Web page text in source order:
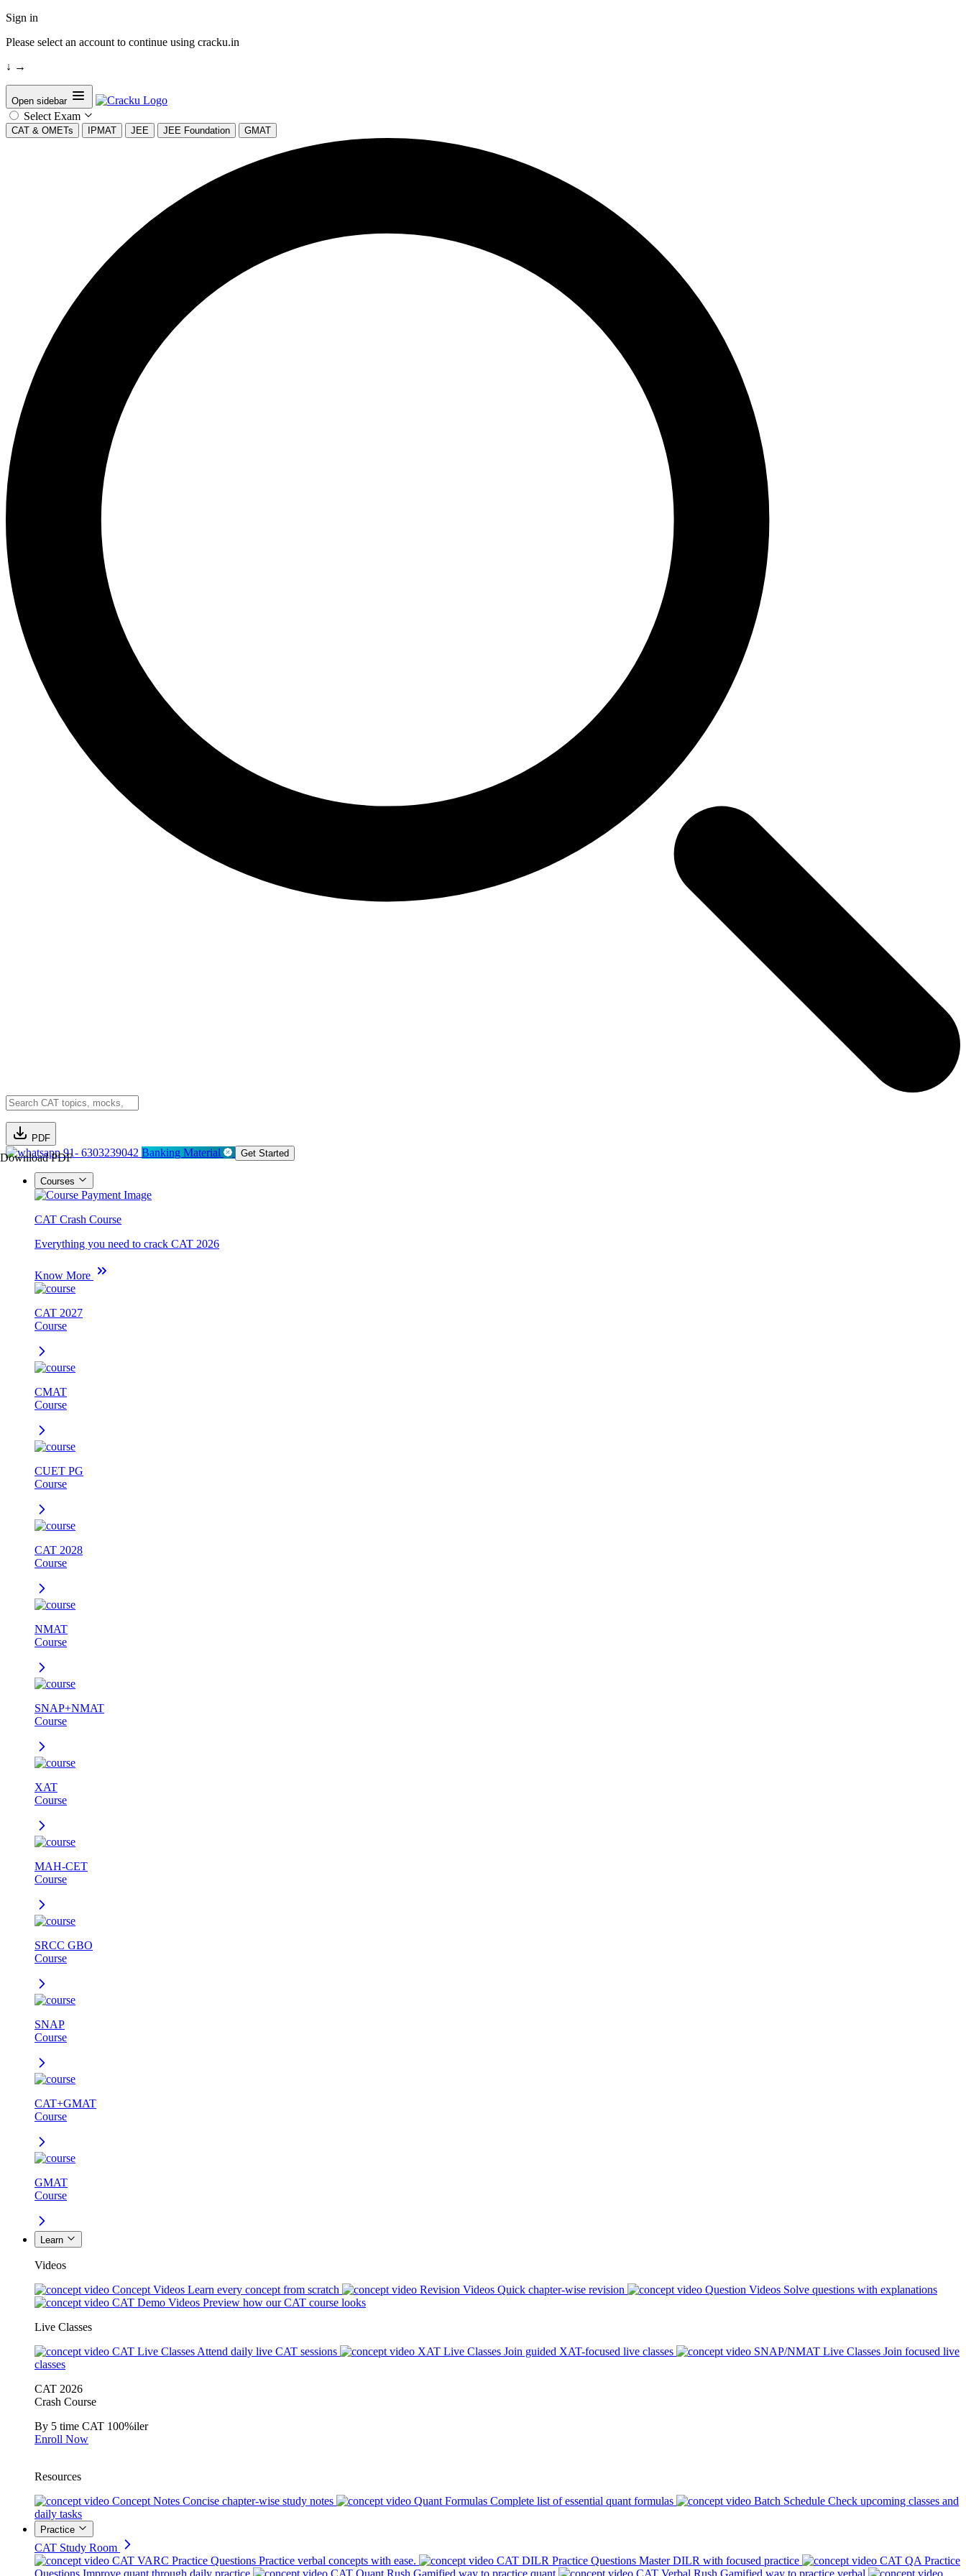
Sign in
Please select an account to continue using cracku.in
↓ →
Open sidebar
Select Exam
CAT & OMETs IPMAT JEE JEE Foundation GMAT
PDF
Download PDF91- 6303239042 Banking Material Get Started
Courses
CAT Crash Course
Everything you need to crack CAT 2026
Know More
CAT 2027
Course
CMAT
Course
CUET PG
Course
CAT 2028
Course
NMAT
Course
SNAP+NMAT
Course
XAT
Course
MAH-CET
Course
SRCC GBO
Course
SNAP
Course
CAT+GMAT
Course
GMAT
Course
Learn
Videos
Concept Videos Learn every concept from scratch Revision Videos Quick chapter-wise revision Question Videos Solve questions with explanations
CAT Demo Videos Preview how our CAT course looks
Live Classes
CAT Live Classes Attend daily live CAT sessions XAT Live Classes Join guided XAT-focused live classes SNAP/NMAT Live Classes Join focused live
classes
CAT 2026
Crash Course
By 5 time CAT 100%iler
Enroll Now
Resources
Concept Notes Concise chapter-wise study notes Quant Formulas Complete list of essential quant formulas Batch Schedule Check upcoming classes and
daily tasks
Practice
CAT Study Room
CAT VARC Practice Questions Practice verbal concepts with ease. CAT DILR Practice Questions Master DILR with focused practice
CAT QA Practice
Questions Improve quant through daily practice CAT Quant Rush Gamified way to practice quant CAT Verbal Rush Gamified way to practice verbal